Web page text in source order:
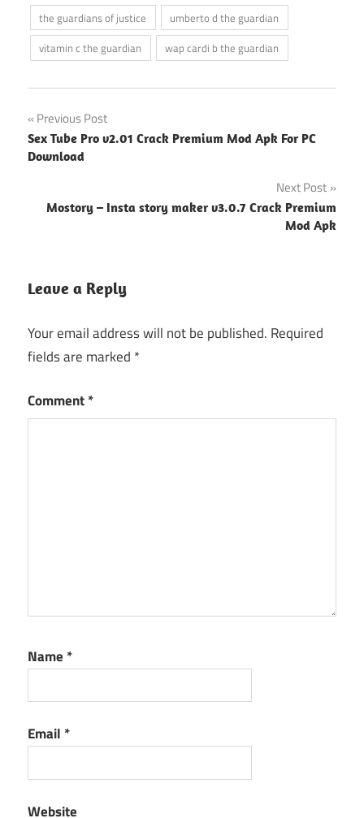
the guardians of justice
umberto d the guardian
vitamin c the guardian
wap cardi b the guardian
Post
navigation
Previous Post
Sex Tube Pro v2.01 Crack Premium Mod Apk For PC
Download
Next Post
Mostory – Insta story maker v3.0.7 Crack Premium
Mod Apk
Leave a Reply
Your email address will not be published. Required
fields are marked *
Comment*
Name *
Email *
Website